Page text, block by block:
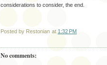
considerations to consider, the end.
Posted by Restonian at 1:32 PM
No comments: